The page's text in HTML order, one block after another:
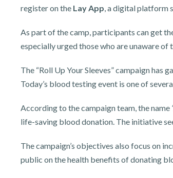
register on the Lay App, a digital platform
As part of the camp, participants can get
especially urged those who are unaware
The “Roll Up Your Sleeves” campaign
Today’s blood testing event is one of
According to the campaign team, the name
life-saving blood donation. The initiative
The campaign’s objectives also focus on
public on the health benefits of donating